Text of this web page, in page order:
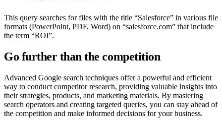
This query searches for files with the title “Salesforce” in various file
formats (PowerPoint, PDF, Word) on “salesforce.com” that include
the term “ROI”.
Go further than the competition
Advanced Google search techniques offer a powerful and efficient
way to conduct competitor research, providing valuable insights into
their strategies, products, and marketing materials. By mastering
search operators and creating targeted queries, you can stay ahead of
the competition and make informed decisions for your business.